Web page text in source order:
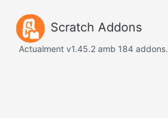
Scratch Addons
Actualment v1.45.2 amb 184 addons.